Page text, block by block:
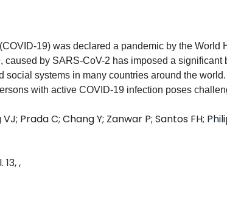
19) was declared a pandemic by the World
caused by SARS-CoV-2 has imposed a significant
social systems in many countries around the
with active COVID-19 infection poses
and treating providers.
the scoping review methodology. Medline,
to August 1, 2020, and prominent rehabilitation
for COVID-19 patients, treating
articles. The strength and the quality of the
Prada C; Chang Y; Zanwar P; Santos FH;
,